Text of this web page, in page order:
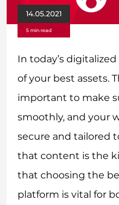
14.05.2021
5 min read
In today’s
of your best assets.
important to make
smoothly, and your
secure and tailored
that content is the
that choosing the
platform is vital for